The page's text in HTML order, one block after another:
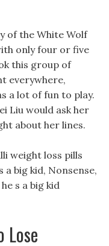
of the White Wolf
only four or five
this group of
everywhere,
a lot of fun to play.
Liu would ask her
about her lines.
weight loss pills
big kid, Nonsense,
s a big kid
Lose